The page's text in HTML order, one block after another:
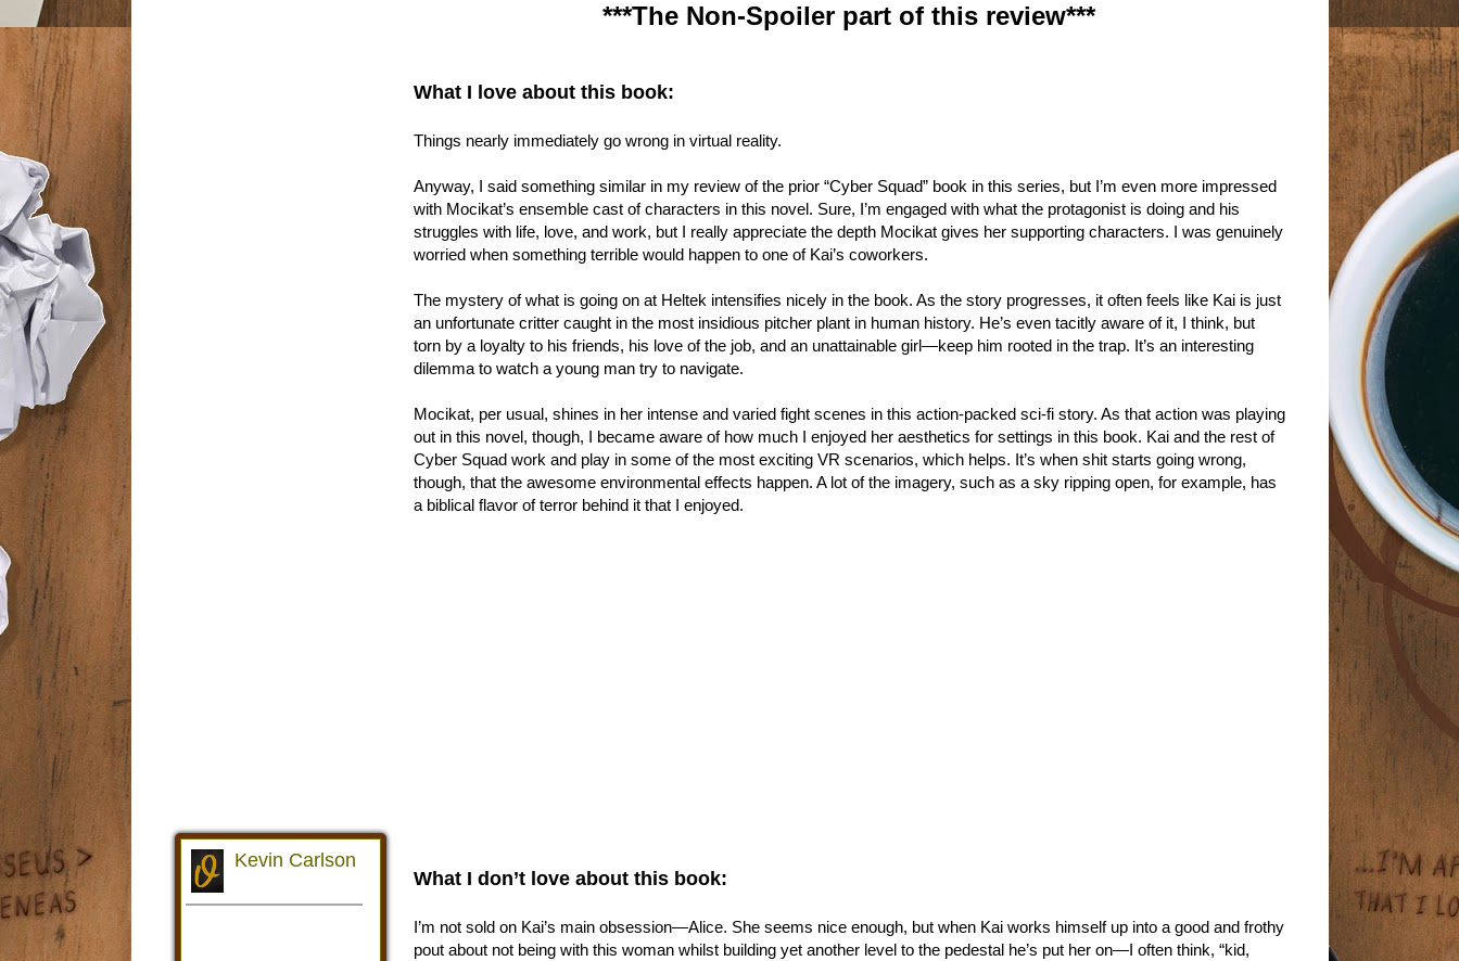
***The Non-Spoiler part of this review***
What I love about this book:
Things nearly immediately go wrong in virtual reality.
Anyway, I said something similar in my review of the prior “Cyber Squad” book in this series, but I’m even more impressed
with Mocikat’s ensemble cast of characters in this novel. Sure, I’m engaged with what the protagonist is doing and his
struggles with life, love, and work, but I really appreciate the depth Mocikat gives her supporting characters. I was genuinely
worried when something terrible would happen to one of Kai’s coworkers.
The mystery of what is going on at Heltek intensifies nicely in the book. As the story progresses, it often feels like Kai is just
an unfortunate critter caught in the most insidious pitcher plant in human history. He’s even tacitly aware of it, I think, but
torn by a loyalty to his friends, his love of the job, and an unattainable girl—keep him rooted in the trap. It’s an interesting
dilemma to watch a young man try to navigate.
Mocikat, per usual, shines in her intense and varied fight scenes in this action-packed sci-fi story. As that action was playing
out in this novel, though, I became aware of how much I enjoyed her aesthetics for settings in this book. Kai and the rest of
Cyber Squad work and play in some of the most exciting VR scenarios, which helps. It’s when shit starts going wrong,
though, that the awesome environmental effects happen. A lot of the imagery, such as a sky ripping open, for example, has
a biblical flavor of terror behind it that I enjoyed.
What I don’t love about this book:
I’m not sold on Kai’s main obsession—Alice. She seems nice enough, but when Kai works himself up into a good and frothy
pout about not being with this woman whilst building yet another level to the pedestal he’s put her on—I often think, “kid,